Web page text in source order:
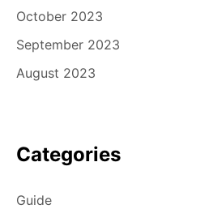
October 2023
September 2023
August 2023
Categories
Guide